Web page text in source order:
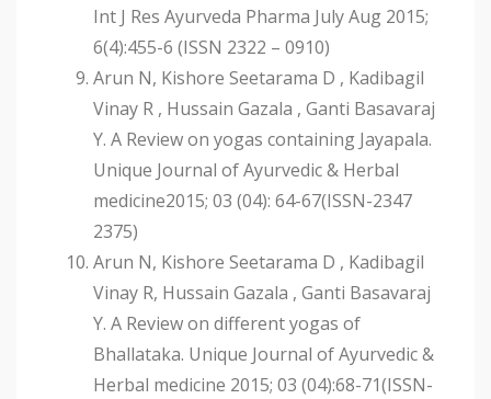
Int J Res Ayurveda Pharma July Aug 2015;
6(4):455-6 (ISSN 2322 – 0910)
Arun N, Kishore Seetarama D , Kadibagil
Vinay R , Hussain Gazala , Ganti Basavaraj
Y. A Review on yogas containing Jayapala.
Unique Journal of Ayurvedic & Herbal
medicine2015; 03 (04): 64-67(ISSN-2347
2375)
Arun N, Kishore Seetarama D , Kadibagil
Vinay R, Hussain Gazala , Ganti Basavaraj
Y. A Review on different yogas of
Bhallataka. Unique Journal of Ayurvedic &
Herbal medicine 2015; 03 (04):68-71(ISSN-